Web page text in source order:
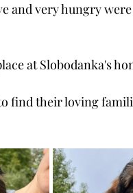
and very hungry
at Slobodanka's
find their loving